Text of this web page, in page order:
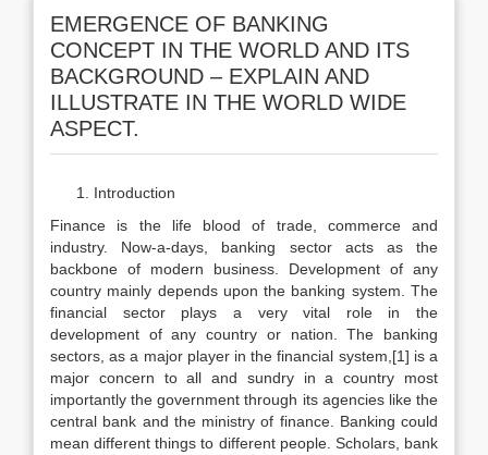
EMERGENCE OF BANKING
CONCEPT IN THE WORLD AND ITS
BACKGROUND – EXPLAIN AND
ILLUSTRATE IN THE WORLD WIDE
ASPECT.
Introduction
Finance is the life blood of trade, commerce and
industry. Now-a-days, banking sector acts as the
backbone of modern business. Development of any
country mainly depends upon the banking system. The
financial sector plays a very vital role in the
development of any country or nation. The banking
sectors, as a major player in the financial system,[1] is a
major concern to all and sundry in a country most
importantly the government through its agencies like the
central bank and the ministry of finance. Banking could
mean different things to different people. Scholars, bank